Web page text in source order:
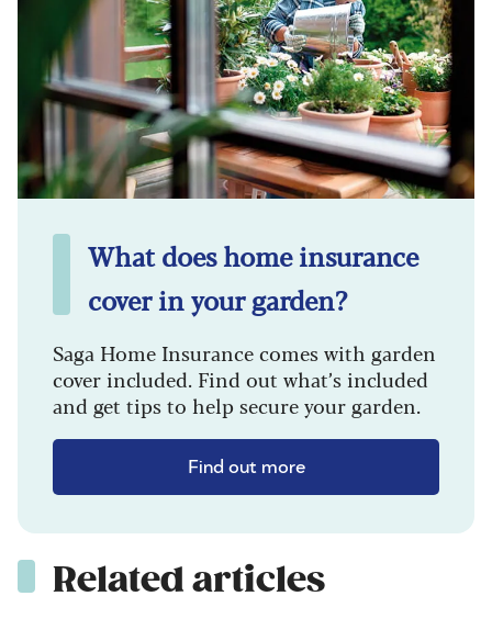
What does home insurance
cover in your garden?
Saga Home Insurance comes with garden
cover included. Find out what’s included
and get tips to help secure your garden.
Find out more
Related articles